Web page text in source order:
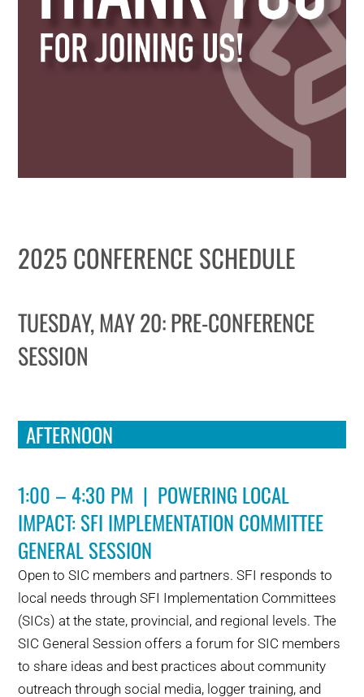
WHY IT MATTERS
WHO WE ARE
2025 CONFERENCE SCHEDULE
TUESDAY, MAY 20: PRE-CONFERENCE
SESSION
AFTERNOON
1:00 – 4:30 PM | POWERING LOCAL
IMPACT: SFI IMPLEMENTATION COMMITTEE
GENERAL SESSION
Open to SIC members and partners. SFI responds to
local needs through SFI Implementation Committees
(SICs) at the state, provincial, and regional levels. The
SIC General Session offers a forum for SIC members
to share ideas and best practices about community
outreach through social media, logger training, and